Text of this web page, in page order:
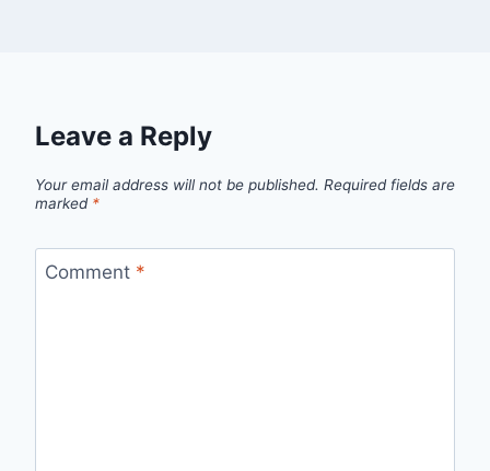
Leave a Reply
Your email address will not be published. Required fields are
marked *
Comment *